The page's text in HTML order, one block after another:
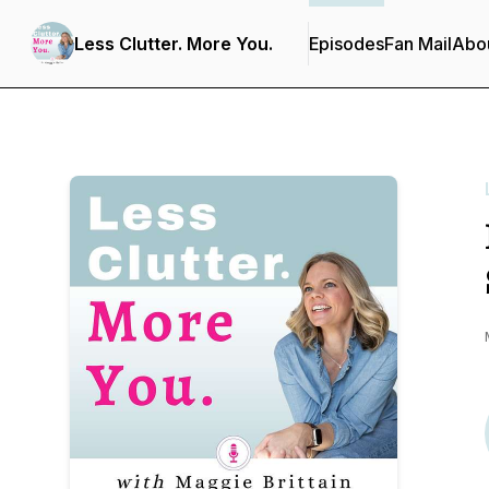
Less Clutter. More You. EpisodesFan Mail